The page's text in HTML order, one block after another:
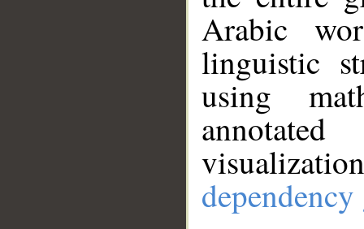
Arabic
linguistic
using